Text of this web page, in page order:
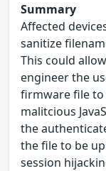
Summary
Affected
sanitize
This could
engineer the
firmware file to
malitcious
the
the file to be
session